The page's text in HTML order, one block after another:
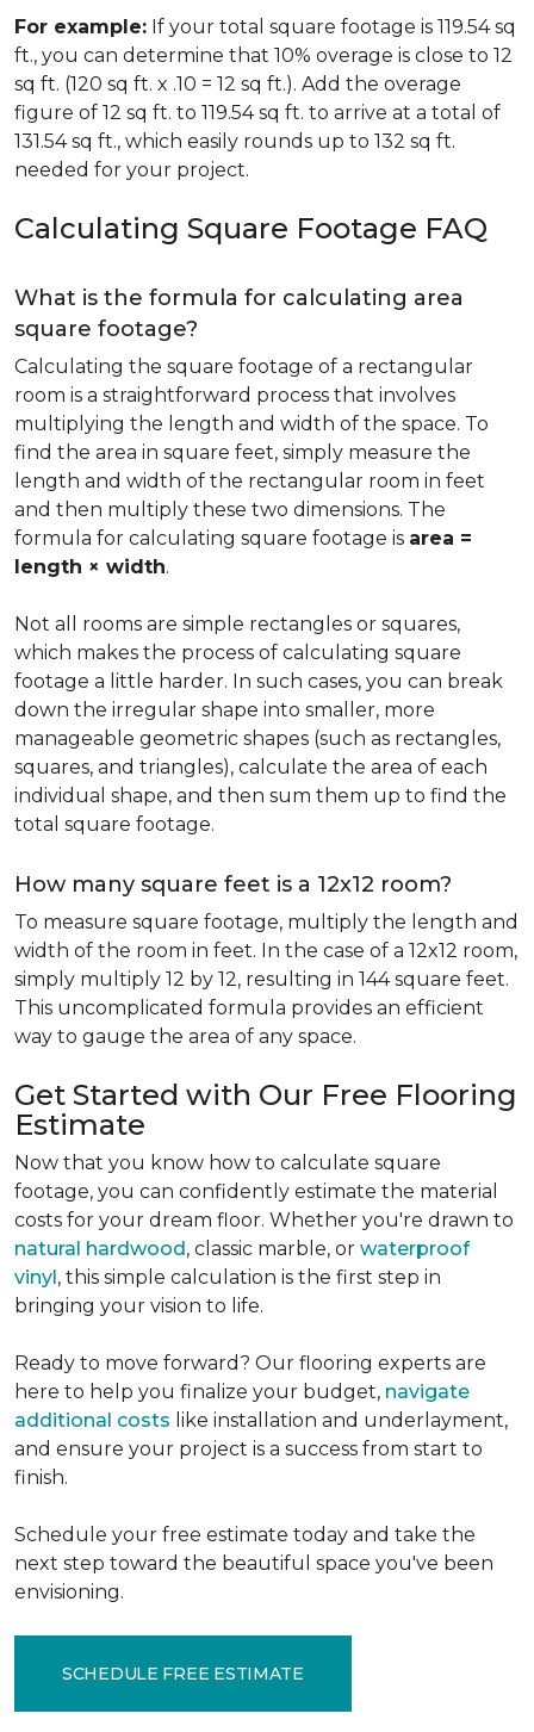
For example: If your total square footage is 119.54 sq
ft., you can determine that 10% overage is close to 12
sq ft. (120 sq ft. x .10 = 12 sq ft.). Add the overage
figure of 12 sq ft. to 119.54 sq ft. to arrive at a total of
131.54 sq ft., which easily rounds up to 132 sq ft.
needed for your project.
Calculating Square Footage FAQ
What is the formula for calculating area
square footage?
Calculating the square footage of a rectangular
room is a straightforward process that involves
multiplying the length and width of the space. To
find the area in square feet, simply measure the
length and width of the rectangular room in feet
and then multiply these two dimensions. The
formula for calculating square footage is area =
length × width.
Not all rooms are simple rectangles or squares,
which makes the process of calculating square
footage a little harder. In such cases, you can break
down the irregular shape into smaller, more
manageable geometric shapes (such as rectangles,
squares, and triangles), calculate the area of each
individual shape, and then sum them up to find the
total square footage.
How many square feet is a 12x12 room?
To measure square footage, multiply the length and
width of the room in feet. In the case of a 12x12 room,
simply multiply 12 by 12, resulting in 144 square feet.
This uncomplicated formula provides an efficient
way to gauge the area of any space.
Get Started with Our Free Flooring
Estimate
Now that you know how to calculate square
footage, you can confidently estimate the material
costs for your dream floor. Whether you're drawn to
natural hardwood, classic marble, or waterproof
vinyl, this simple calculation is the first step in
bringing your vision to life.
Ready to move forward? Our flooring experts are
here to help you finalize your budget, navigate
additional costs like installation and underlayment,
and ensure your project is a success from start to
finish.
Schedule your free estimate today and take the
next step toward the beautiful space you've been
envisioning.
SCHEDULE FREE ESTIMATE